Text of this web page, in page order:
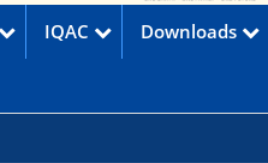
IQAC Downloads